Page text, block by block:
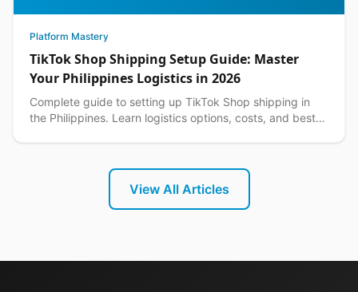
Platform Mastery
TikTok Shop Shipping Setup Guide: Master
Your Philippines Logistics in 2026
Complete guide to setting up TikTok Shop shipping in
the Philippines. Learn logistics options, costs, and best
View All Articles